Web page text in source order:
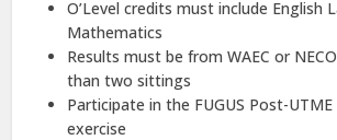
O’Level credits must include English
Mathematics
Results must be from WAEC or
than two sittings
Participate in the FUGUS Post-
exercise